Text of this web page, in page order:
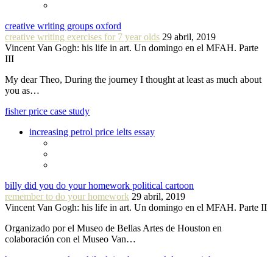
creative writing groups oxford
creative writing exercises for 7 year olds 29 abril, 2019
Vincent Van Gogh: his life in art. Un domingo en el MFAH. Parte
III
My dear Theo, During the journey I thought at least as much about
you as…
fisher price case study
increasing petrol price ielts essay
billy did you do your homework political cartoon
remember to do your homework 29 abril, 2019
Vincent Van Gogh: his life in art. Un domingo en el MFAH. Parte II
Organizado por el Museo de Bellas Artes de Houston en
colaboración con el Museo Van…